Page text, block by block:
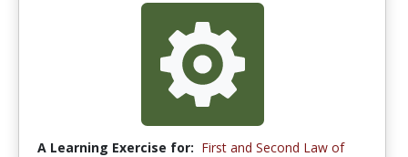
A Learning Exercise for: First and Second Law of